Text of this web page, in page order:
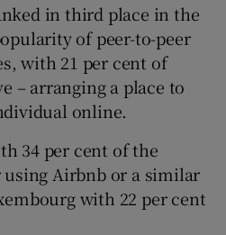
Show Sponsored sub sections
in third place in the
of peer-to-peer
with 21 per cent of
– arranging a place to
online.
34 per cent of the
Airbnb or a similar
with 22 per cent